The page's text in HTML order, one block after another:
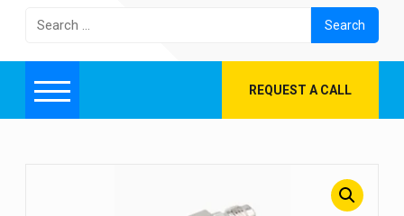
for:
Menu REQUEST A CALL